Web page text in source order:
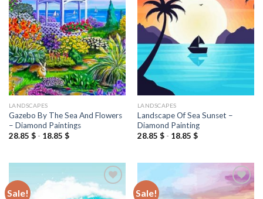
Add to
wishlist
LANDSCAPES
Gazebo By The Sea And Flowers
– Diamond Paintings
28.85 $- 18.85 $
Add to
wishlist
LANDSCAPES
Landscape Of Sea Sunset –
Diamond Painting
28.85 $- 18.85 $
Sale! Sale!